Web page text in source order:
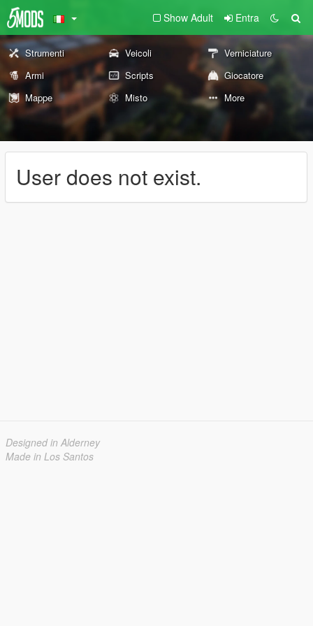
Show Adult Entra
Strumenti Veicoli
Verniciature
Armi
Scripts
Giocatore
Mappe
Misto More
User does not exist.
Designed in Alderney
Made in Los Santos